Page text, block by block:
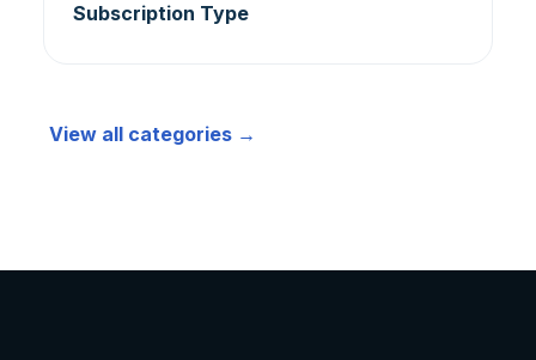
Subscription Type
View all categories →